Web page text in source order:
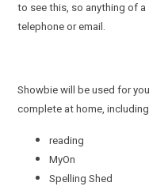
to see this, so anything of
telephone or email.
Showbie will be used for
complete at home,
reading
MyOn
Spelling Shed